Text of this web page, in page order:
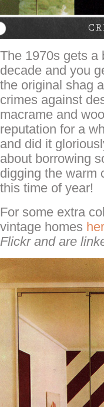
The 1970s gets a
decade and you
the original shag
crimes against
macrame and
reputation for a
and did it
about borrowing
digging the warm
this time of year!
For some extra
vintage homes
Flickr and are